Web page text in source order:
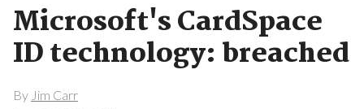
Microsoft's CardSpace
ID technology: breached
By Jim Carr